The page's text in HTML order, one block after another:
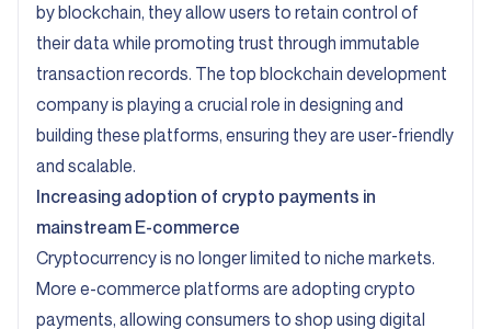
by blockchain, they allow users to retain control of
their data while promoting trust through immutable
transaction records. The top blockchain development
company is playing a crucial role in designing and
building these platforms, ensuring they are user-friendly
and scalable.
Increasing adoption of crypto payments in
mainstream E-commerce
Cryptocurrency is no longer limited to niche markets.
More e-commerce platforms are adopting crypto
payments, allowing consumers to shop using digital